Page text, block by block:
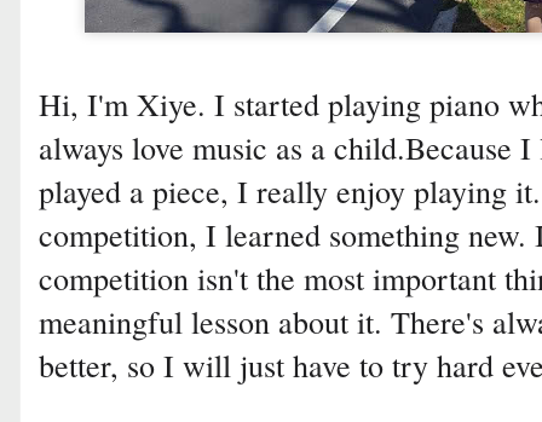
Hi, I'm Xiye. I started playing piano
always love music as a child.Because
played a piece, I really enjoy playing
competition, I learned something
competition isn't the most important
meaningful lesson about it. There's
better, so I will just have to try hard